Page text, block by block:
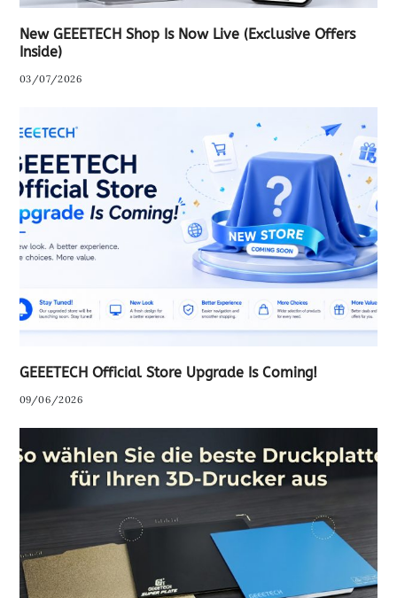
New GEEETECH Shop Is Now Live (Exclusive Offers
Inside)
03/07/2026
GEEETECH Official Store Upgrade Is Coming!
09/06/2026